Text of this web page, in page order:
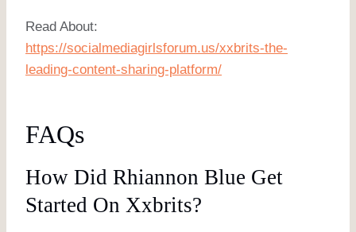
Read About:
https://socialmediagirlsforum.us/xxbrits-the-
leading-content-sharing-platform/
FAQs
How Did Rhiannon Blue Get
Started On Xxbrits?